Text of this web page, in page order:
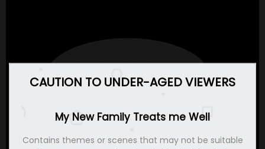
CAUTION TO UNDER-AGED VIEWERS
My New Family Treats me Well
Contains themes or scenes that may not be suitable